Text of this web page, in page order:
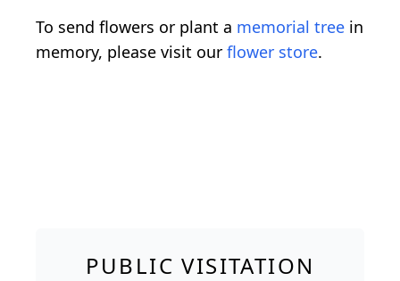
To send flowers or plant a memorial tree in
memory, please visit our flower store.
PUBLIC VISITATION